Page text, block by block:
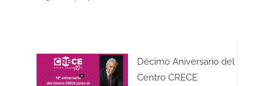
Décimo Aniversario del
Centro CRECE